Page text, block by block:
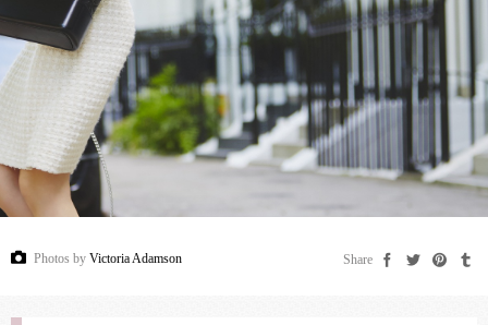
Photos by Victoria Adamson Share